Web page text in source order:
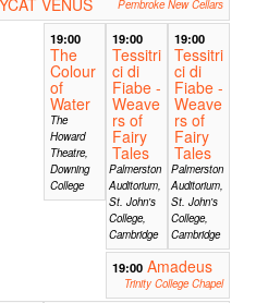
VENUS Pembroke New Cellars
19:00
The
Colour
of
Water
The
Howard
Theatre,
Downing
College
19:00
Tessitri
ci di
Fiabe -
Weave
rs of
Fairy
Tales
Palmerston
Auditorium,
St. John's
College,
Cambridge
19:00
Tessitri
ci di
Fiabe -
Weave
rs of
Fairy
Tales
Palmerston
Auditorium,
St. John's
College,
Cambridge
19:00 Amadeus
Trinity College Chapel